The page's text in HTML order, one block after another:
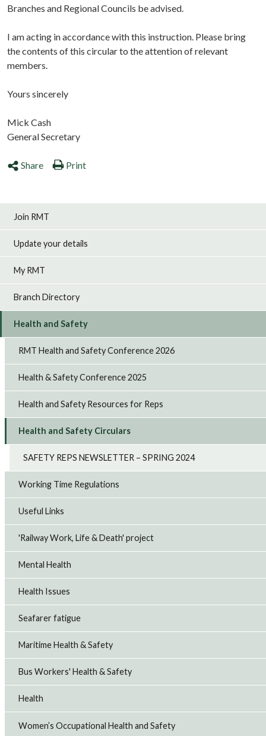
Branches and Regional Councils be advised.
I am acting in accordance with this instruction. Please bring
the contents of this circular to the attention of relevant
members.
Yours sincerely
Mick Cash
General Secretary
Share Print
Join RMT
Update your details
My RMT
Branch Directory
Health and Safety
RMT Health and Safety Conference 2026
Health & Safety Conference 2025
Health and Safety Resources for Reps
Health and Safety Circulars
SAFETY REPS NEWSLETTER – SPRING 2024
Working Time Regulations
Useful Links
'Railway Work, Life & Death' project
Mental Health
Health Issues
Seafarer fatigue
Maritime Health & Safety
Bus Workers' Health & Safety
Health
Women’s Occupational Health and Safety